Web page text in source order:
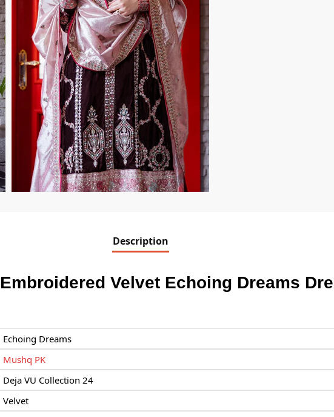
Description
Embroidered Velvet Echoing Dreams
Echoing Dreams
Mushq PK
Deja VU Collection 24
Velvet